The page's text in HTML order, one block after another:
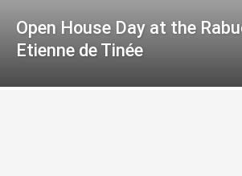
Open House Day at the
Etienne de Tinée